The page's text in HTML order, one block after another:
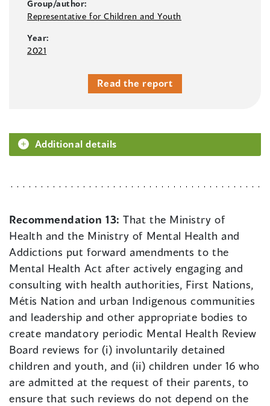
Group/author:
Representative for Children and Youth
Year:
2021
Read the report
Additional details
Recommendation 13:That the Ministry of
Health and the Ministry of Mental Health and
Addictions put forward amendments to the
Mental Health Act after actively engaging and
consulting with health authorities, First Nations,
Métis Nation and urban Indigenous communities
and leadership and other appropriate bodies to
create mandatory periodic Mental Health Review
Board reviews for (i) involuntarily detained
children and youth, and (ii) children under 16 who
are admitted at the request of their parents, to
ensure that such reviews do not depend on the